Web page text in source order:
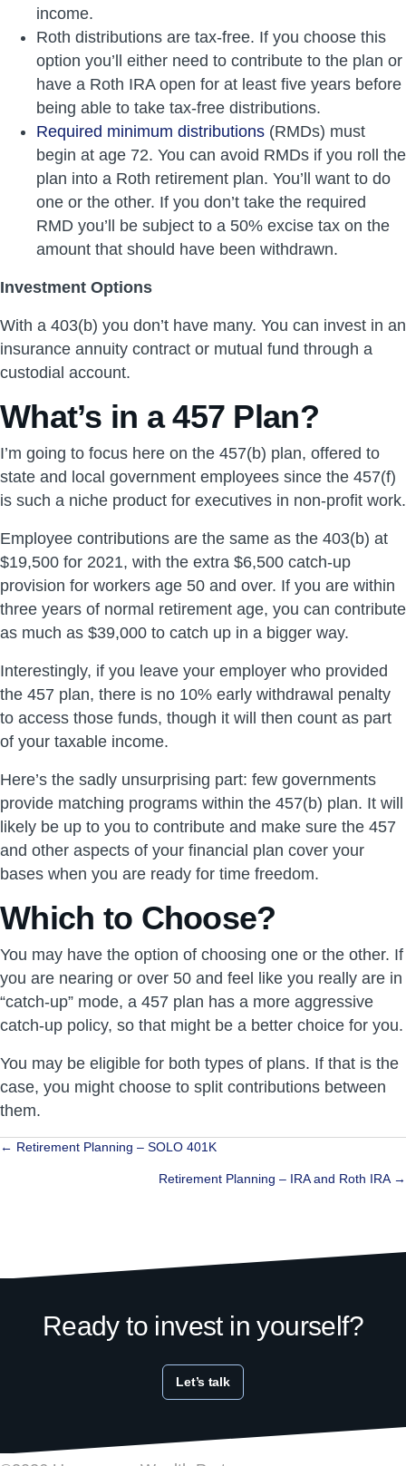
income.
Roth distributions are tax-free. If you choose this
option you’ll either need to contribute to the plan or
have a Roth IRA open for at least five years before
being able to take tax-free distributions.
Required minimum distributions (RMDs) must
begin at age 72. You can avoid RMDs if you roll the
plan into a Roth retirement plan. You’ll want to do
one or the other. If you don’t take the required
RMD you’ll be subject to a 50% excise tax on the
amount that should have been withdrawn.
Investment Options
With a 403(b) you don’t have many. You can invest in an
insurance annuity contract or mutual fund through a
custodial account.
What’s in a 457 Plan?
I’m going to focus here on the 457(b) plan, offered to
state and local government employees since the 457(f)
is such a niche product for executives in non-profit work.
Employee contributions are the same as the 403(b) at
$19,500 for 2021, with the extra $6,500 catch-up
provision for workers age 50 and over. If you are within
three years of normal retirement age, you can contribute
as much as $39,000 to catch up in a bigger way.
Interestingly, if you leave your employer who provided
the 457 plan, there is no 10% early withdrawal penalty
to access those funds, though it will then count as part
of your taxable income.
Here’s the sadly unsurprising part: few governments
provide matching programs within the 457(b) plan. It will
likely be up to you to contribute and make sure the 457
and other aspects of your financial plan cover your
bases when you are ready for time freedom.
Which to Choose?
You may have the option of choosing one or the other. If
you are nearing or over 50 and feel like you really are in
“catch-up” mode, a 457 plan has a more aggressive
catch-up policy, so that might be a better choice for you.
You may be eligible for both types of plans. If that is the
case, you might choose to split contributions between
them.
Posts
← Retirement Planning – SOLO 401K
Retirement Planning – IRA and Roth IRA →
Ready to invest in yourself?
Let’s talk